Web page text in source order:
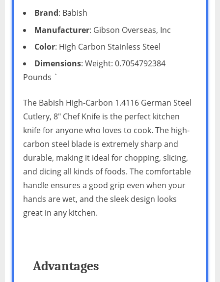
Brand: Babish
Manufacturer: Gibson Overseas, Inc
Color: High Carbon Stainless Steel
Dimensions: Weight: 0.7054792384
Pounds `
The Babish High-Carbon 1.4116 German Steel
Cutlery, 8″ Chef Knife is the perfect kitchen
knife for anyone who loves to cook. The high-
carbon steel blade is extremely sharp and
durable, making it ideal for chopping, slicing,
and dicing all kinds of foods. The comfortable
handle ensures a good grip even when your
hands are wet, and the sleek design looks
great in any kitchen.
Advantages